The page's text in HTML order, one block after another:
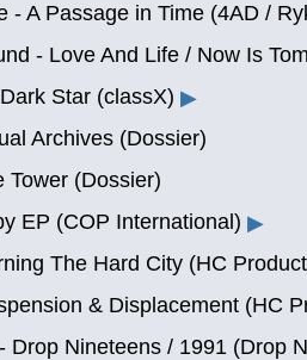
- A Passage in Time (4AD /
- Love And Life / Now Is
Star (classX) ▶
Archives (Dossier)
Tower (Dossier)
EP (COP International) ▶
The Hard City (HC
& Displacement (HC
Drop Nineteens / 1991 (Drop